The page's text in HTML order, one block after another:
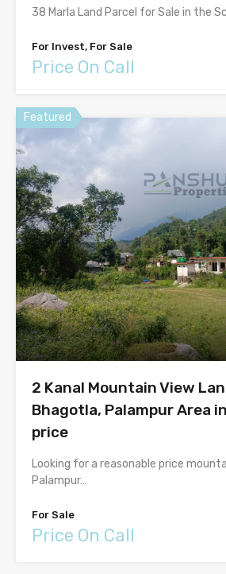
38 Marla Land Parcel for Sale in the
For Invest, For Sale
Price On Call
Featured
2 Kanal Mountain View
Bhagotla, Palampur Area
price
Looking for a reasonable price
Palampur…
For Sale
Price On Call